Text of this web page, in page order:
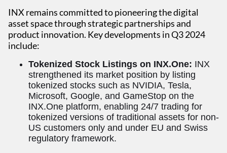
INX remains committed to pioneering the digital
asset space through strategic partnerships and
product innovation. Key developments in Q3 2024
include:
Tokenized Stock Listings on INX.One: INX
strengthened its market position by listing
tokenized stocks such as NVIDIA, Tesla,
Microsoft, Google, and GameStop on the
INX.One platform, enabling 24/7 trading for
tokenized versions of traditional assets for non-
US customers only and under EU and Swiss
regulatory framework.